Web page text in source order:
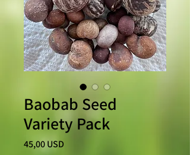
Baobab Seed
Variety Pack
45,00 USD